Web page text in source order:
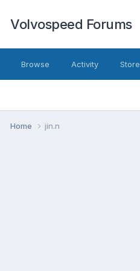
Volvospeed Forums
Browse Activity Store
Home jin.n